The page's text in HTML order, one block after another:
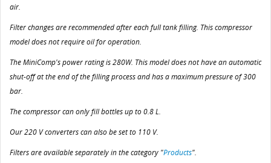
air.
Filter changes are recommended after each full tank filling. This compressor
model does not require oil for operation.
The MiniComp's power rating is 280W. This model does not have an automatic
shut-off at the end of the filling process and has a maximum pressure of 300
bar.
The compressor can only fill bottles up to 0.8 L.
Our 220 V converters can also be set to 110 V.
Filters are available separately in the category "Products".